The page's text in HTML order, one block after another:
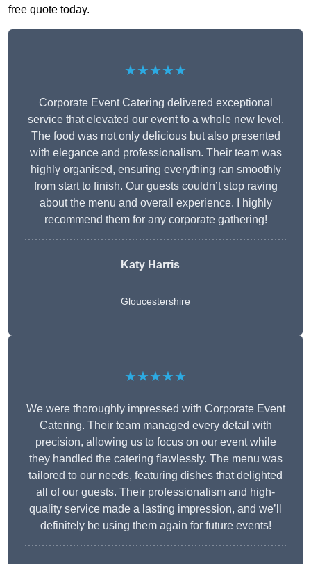
free quote today.
★★★★★
Corporate Event Catering delivered exceptional
service that elevated our event to a whole new level.
The food was not only delicious but also presented
with elegance and professionalism. Their team was
highly organised, ensuring everything ran smoothly
from start to finish. Our guests couldn’t stop raving
about the menu and overall experience. I highly
recommend them for any corporate gathering!
Katy Harris
Gloucestershire
★★★★★
We were thoroughly impressed with Corporate Event
Catering. Their team managed every detail with
precision, allowing us to focus on our event while
they handled the catering flawlessly. The menu was
tailored to our needs, featuring dishes that delighted
all of our guests. Their professionalism and high-
quality service made a lasting impression, and we’ll
definitely be using them again for future events!